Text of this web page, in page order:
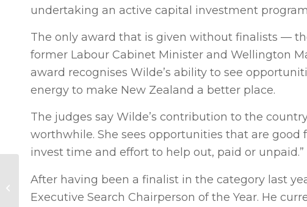
undertaking an active capital investment
The only award that is given without finalists —
former Labour Cabinet Minister and Wellington
award recognises Wilde’s ability to see
energy to make New Zealand a better place.
The judges say Wilde’s contribution to the
worthwhile. She sees opportunities that are
invest time and effort to help out, paid or unpaid.”
After having been a finalist in the category last
Executive Search Chairperson of the Year. He
Dynamic Business:
New Energy Futures
(NZ Herald)